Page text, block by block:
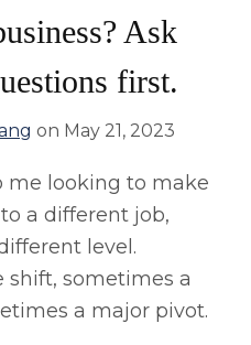
Ask
first.
on May 21, 2023
me looking to make
a different job,
level.
shift, sometimes a
a major pivot.